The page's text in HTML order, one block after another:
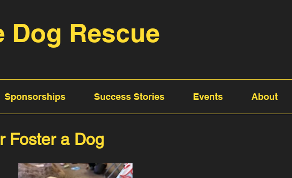
Dog Rescue
Sponsorships Success Stories Events About
Foster a Dog